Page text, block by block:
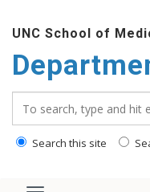
main
content
UNC School of
Search this site